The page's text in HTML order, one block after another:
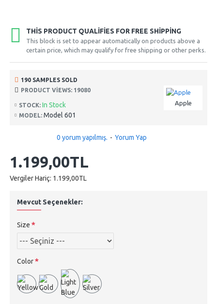
THIS PRODUCT QUALIFIES FOR FREE SHIPPING
This block is set to appear automatically on products above a
certain price, which may qualify for free shipping or other perks.
STOCK: In Stock
MODEL: Model 601
Apple
190 SAMPLES SOLD
PRODUCT VIEWS: 19080
0 yorum yapılmış. - Yorum Yap
1.199,00TL
Vergiler Hariç: 1.199,00TL
Mevcut Seçenekler:
Size
Color